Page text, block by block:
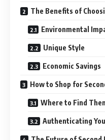
The Benefits of
Environmental
Unique Style
Economic Savings
How to Shop for
Where to Find
Authenticating